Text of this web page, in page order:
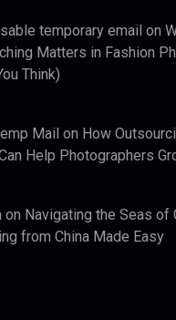
temporary email on
Matters in Fashion
Think)
Mail on How
Help Photographers
on Navigating the Seas of
from China Made Easy